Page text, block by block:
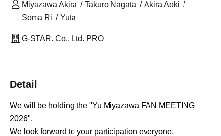
Miyazawa Akira Takuro Nagata
Akira Aoki
Soma Ri
Yuta
G-STAR. Co., Ltd. PRO
Detail
We will be holding the "Yu Miyazawa FAN MEETING
2026".
We look forward to your participation everyone.